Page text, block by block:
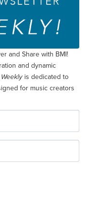
and Share with BMI!
and dynamic
is dedicated to
for music creators